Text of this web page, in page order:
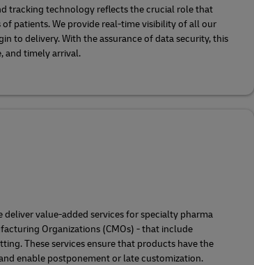
tracking technology reflects the crucial role that
patients. We provide real-time visibility of all our
to delivery. With the assurance of data security, this
and timely arrival.
value-added services for specialty pharma
Organizations (CMOs) - that include
These services ensure that products have the
enable postponement or late customization.